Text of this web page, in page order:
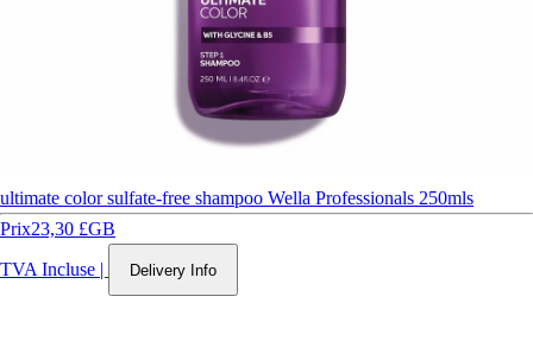
ultimate color sulfate-free shampoo Wella Professionals 250mls
Prix23,30 £GB
TVA Incluse | Delivery Info